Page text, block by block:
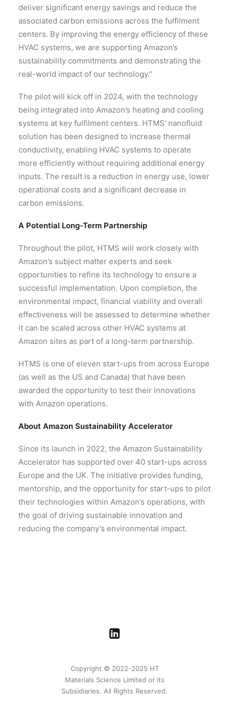
deliver significant energy savings and reduce the
associated carbon emissions across the fulfilment
centers. By improving the energy efficiency of these
HVAC systems, we are supporting Amazon’s
sustainability commitments and demonstrating the
real-world impact of our technology.”
The pilot will kick off in 2024, with the technology
being integrated into Amazon’s heating and cooling
systems at key fulfilment centers. HTMS’ nanofluid
solution has been designed to increase thermal
conductivity, enabling HVAC systems to operate
more efficiently without requiring additional energy
inputs. The result is a reduction in energy use, lower
operational costs and a significant decrease in
carbon emissions.
A Potential Long-Term Partnership
Throughout the pilot, HTMS will work closely with
Amazon’s subject matter experts and seek
opportunities to refine its technology to ensure a
successful implementation. Upon completion, the
environmental impact, financial viability and overall
effectiveness will be assessed to determine whether
it can be scaled across other HVAC systems at
Amazon sites as part of a long-term partnership.
HTMS is one of eleven start-ups from across Europe
(as well as the US and Canada) that have been
awarded the opportunity to test their innovations
with Amazon operations.
About Amazon Sustainability Accelerator
Since its launch in 2022, the Amazon Sustainability
Accelerator has supported over 40 start-ups across
Europe and the UK. The initiative provides funding,
mentorship, and the opportunity for start-ups to pilot
their technologies within Amazon’s operations, with
the goal of driving sustainable innovation and
reducing the company’s environmental impact.
Copyright © 2022-2025 HT
Materials Science Limited or its
Subsidiaries. All Rights Reserved.